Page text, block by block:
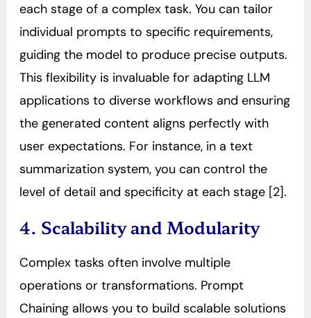
each stage of a complex task. You can tailor
individual prompts to specific requirements,
guiding the model to produce precise outputs.
This flexibility is invaluable for adapting LLM
applications to diverse workflows and ensuring
the generated content aligns perfectly with
user expectations. For instance, in a text
summarization system, you can control the
level of detail and specificity at each stage [2].
4. Scalability and Modularity
Complex tasks often involve multiple
operations or transformations. Prompt
Chaining allows you to build scalable solutions